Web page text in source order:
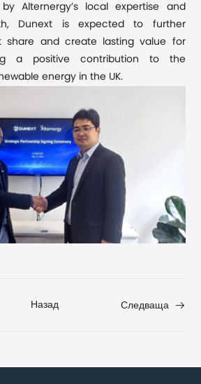
Alternergy’s local expertise and
Dunext is expected to further
share and create lasting value for
a positive contribution to the
energy in the UK.
Назад Следваща